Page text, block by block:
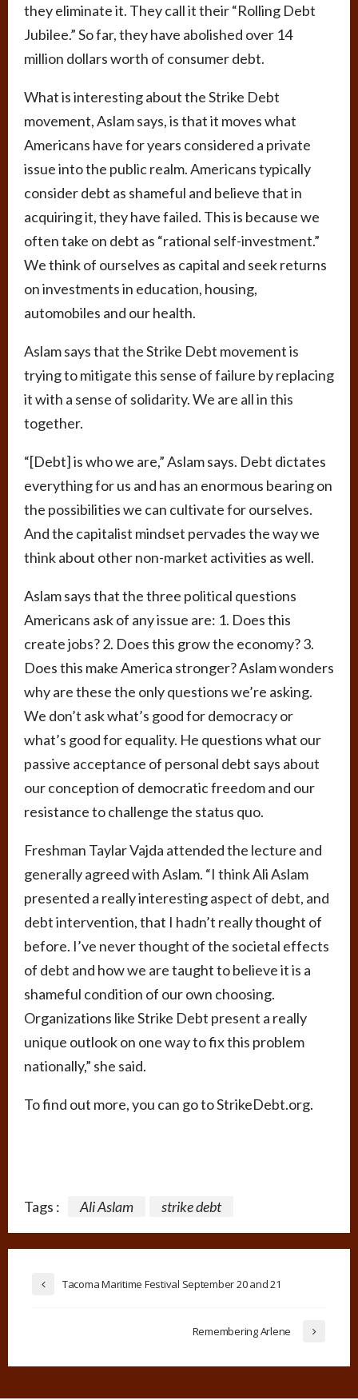
they eliminate it. They call it their “Rolling Debt
Jubilee.” So far, they have abolished over 14
million dollars worth of consumer debt.
What is interesting about the Strike Debt
movement, Aslam says, is that it moves what
Americans have for years considered a private
issue into the public realm. Americans typically
consider debt as shameful and believe that in
acquiring it, they have failed. This is because we
often take on debt as “rational self-investment.”
We think of ourselves as capital and seek returns
on investments in education, housing,
automobiles and our health.
Aslam says that the Strike Debt movement is
trying to mitigate this sense of failure by replacing
it with a sense of solidarity. We are all in this
together.
“[Debt] is who we are,” Aslam says. Debt dictates
everything for us and has an enormous bearing on
the possibilities we can cultivate for ourselves.
And the capitalist mindset pervades the way we
think about other non-market activities as well.
Aslam says that the three political questions
Americans ask of any issue are: 1. Does this
create jobs? 2. Does this grow the economy? 3.
Does this make America stronger? Aslam wonders
why are these the only questions we’re asking.
We don’t ask what’s good for democracy or
what’s good for equality. He questions what our
passive acceptance of personal debt says about
our conception of democratic freedom and our
resistance to challenge the status quo.
Freshman Taylar Vajda attended the lecture and
generally agreed with Aslam. “I think Ali Aslam
presented a really interesting aspect of debt, and
debt intervention, that I hadn’t really thought of
before. I’ve never thought of the societal effects
of debt and how we are taught to believe it is a
shameful condition of our own choosing.
Organizations like Strike Debt present a really
unique outlook on one way to fix this problem
nationally,” she said.
To find out more, you can go to StrikeDebt.org.
Tags : Ali Aslam strike debt
Tacoma Maritime Festival September 20 and 21
Remembering Arlene